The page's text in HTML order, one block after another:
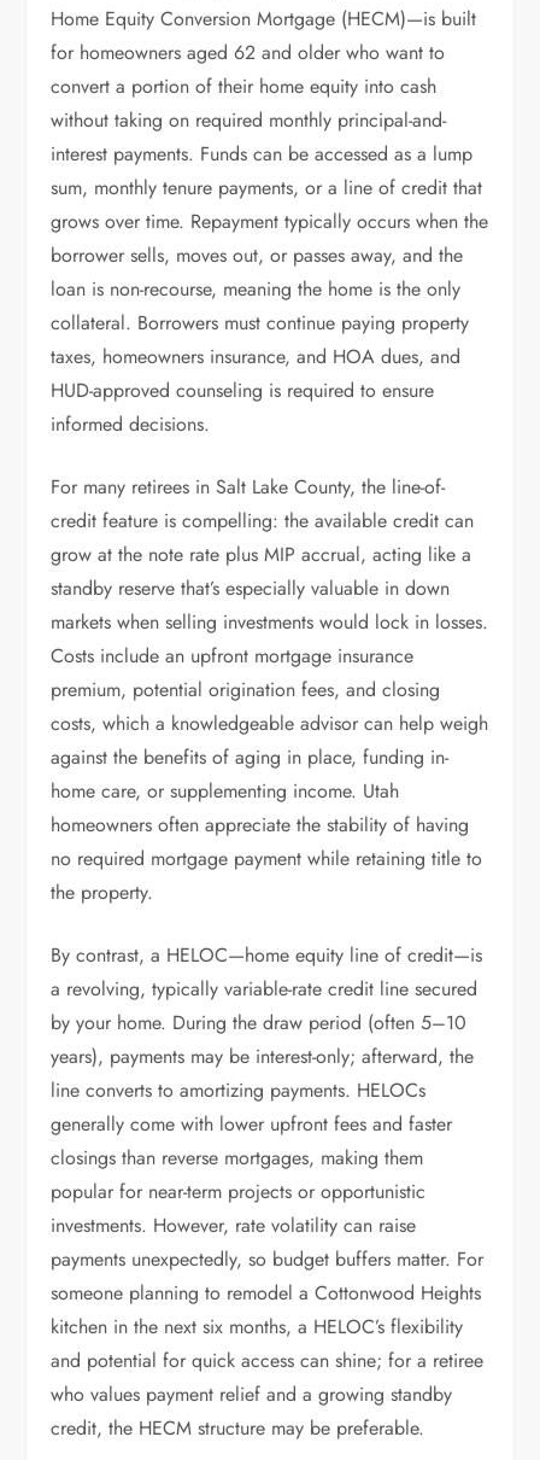
Home Equity Conversion Mortgage (HECM)—is built
for homeowners aged 62 and older who want to
convert a portion of their home equity into cash
without taking on required monthly principal-and-
interest payments. Funds can be accessed as a lump
sum, monthly tenure payments, or a line of credit that
grows over time. Repayment typically occurs when the
borrower sells, moves out, or passes away, and the
loan is non-recourse, meaning the home is the only
collateral. Borrowers must continue paying property
taxes, homeowners insurance, and HOA dues, and
HUD-approved counseling is required to ensure
informed decisions.
For many retirees in Salt Lake County, the line-of-
credit feature is compelling: the available credit can
grow at the note rate plus MIP accrual, acting like a
standby reserve that’s especially valuable in down
markets when selling investments would lock in losses.
Costs include an upfront mortgage insurance
premium, potential origination fees, and closing
costs, which a knowledgeable advisor can help weigh
against the benefits of aging in place, funding in-
home care, or supplementing income. Utah
homeowners often appreciate the stability of having
no required mortgage payment while retaining title to
the property.
By contrast, a HELOC—home equity line of credit—is
a revolving, typically variable-rate credit line secured
by your home. During the draw period (often 5–10
years), payments may be interest-only; afterward, the
line converts to amortizing payments. HELOCs
generally come with lower upfront fees and faster
closings than reverse mortgages, making them
popular for near-term projects or opportunistic
investments. However, rate volatility can raise
payments unexpectedly, so budget buffers matter. For
someone planning to remodel a Cottonwood Heights
kitchen in the next six months, a HELOC’s flexibility
and potential for quick access can shine; for a retiree
who values payment relief and a growing standby
credit, the HECM structure may be preferable.